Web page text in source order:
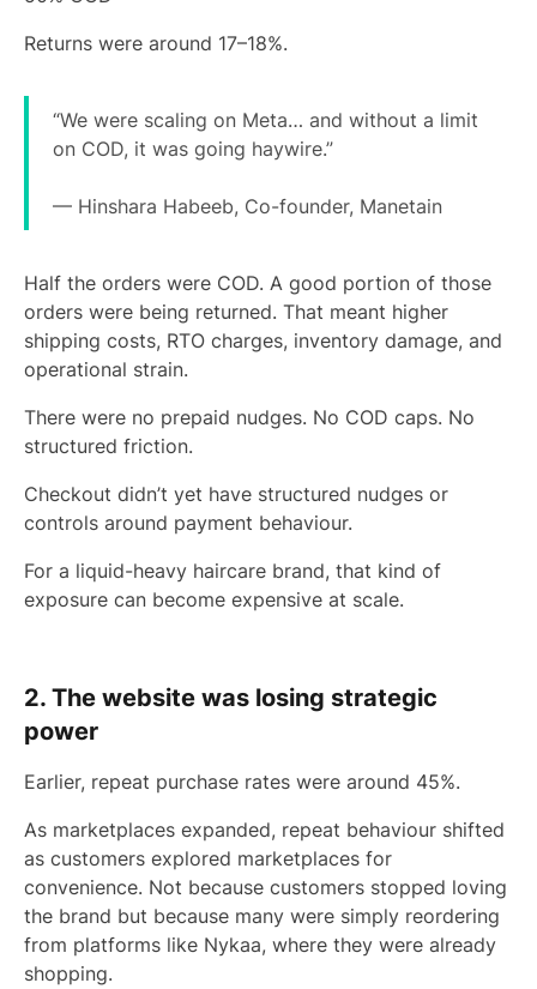
Returns were around 17–18%.
“We were scaling on Meta… and without a limit
on COD, it was going haywire.”
— Hinshara Habeeb, Co-founder, Manetain
Half the orders were COD. A good portion of those
orders were being returned. That meant higher
shipping costs, RTO charges, inventory damage, and
operational strain.
There were no prepaid nudges. No COD caps. No
structured friction.
Checkout didn’t yet have structured nudges or
controls around payment behaviour.
For a liquid-heavy haircare brand, that kind of
exposure can become expensive at scale.
2. The website was losing strategic
power
Earlier, repeat purchase rates were around 45%.
As marketplaces expanded, repeat behaviour shifted
as customers explored marketplaces for
convenience. Not because customers stopped loving
the brand but because many were simply reordering
from platforms like Nykaa, where they were already
shopping.